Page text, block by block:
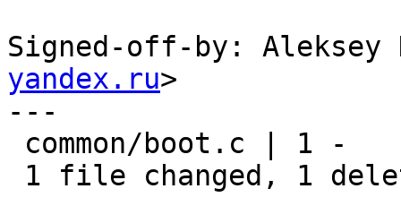
Signed-off-by: Aleksey
yandex.ru>
---